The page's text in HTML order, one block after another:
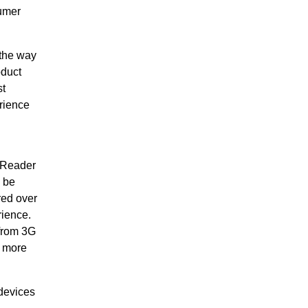
way
be
over
3G